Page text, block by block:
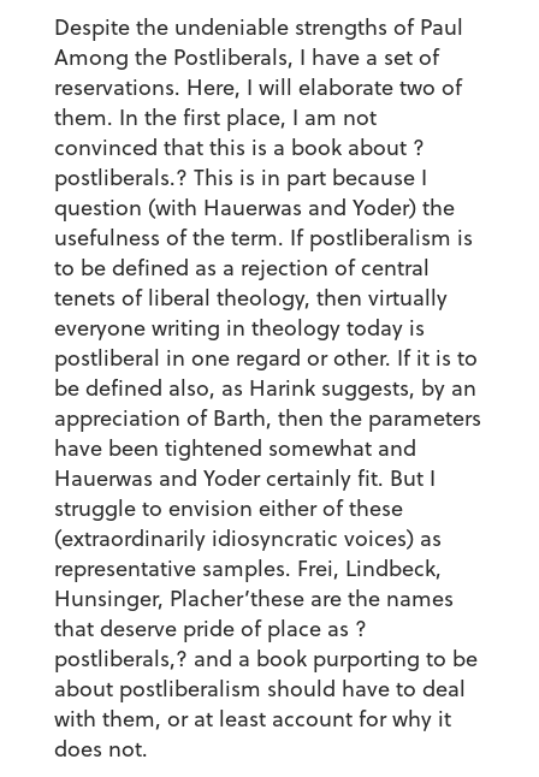
Despite the undeniable strengths of Paul
Among the Postliberals, I have a set of
reservations. Here, I will elaborate two of
them. In the first place, I am not
convinced that this is a book about ?
postliberals.? This is in part because I
question (with Hauerwas and Yoder) the
usefulness of the term. If postliberalism is
to be defined as a rejection of central
tenets of liberal theology, then virtually
everyone writing in theology today is
postliberal in one regard or other. If it is to
be defined also, as Harink suggests, by an
appreciation of Barth, then the parameters
have been tightened somewhat and
Hauerwas and Yoder certainly fit. But I
struggle to envision either of these
(extraordinarily idiosyncratic voices) as
representative samples. Frei, Lindbeck,
Hunsinger, Placher’these are the names
that deserve pride of place as ?
postliberals,? and a book purporting to be
about postliberalism should have to deal
with them, or at least account for why it
does not.